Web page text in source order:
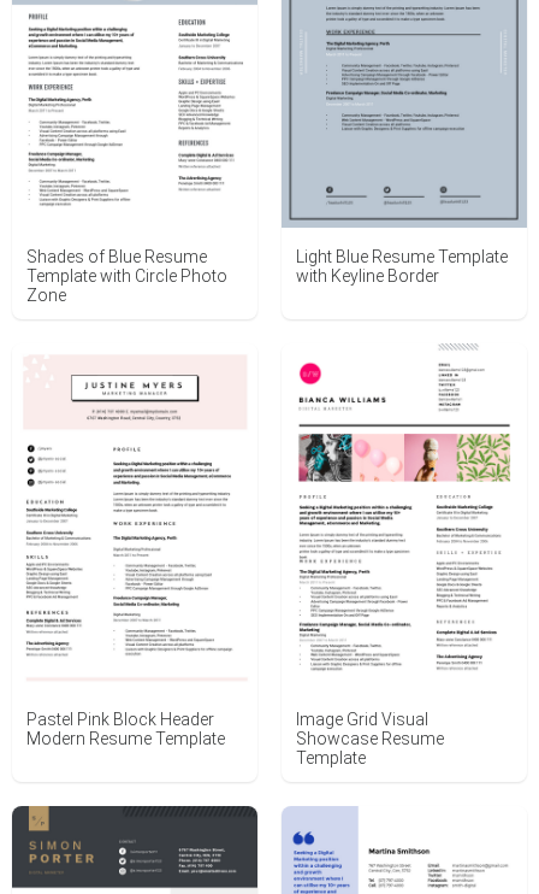
Shades of Blue Resume
Template with Circle Photo
Zone
Light Blue Resume Template
with Keyline Border
Pastel Pink Block Header
Modern Resume Template
Image Grid Visual
Showcase Resume
Template